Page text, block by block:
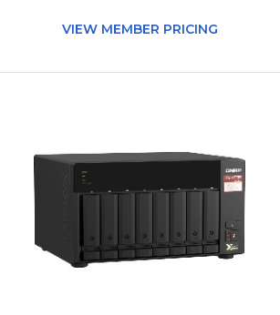
VIEW MEMBER PRICING